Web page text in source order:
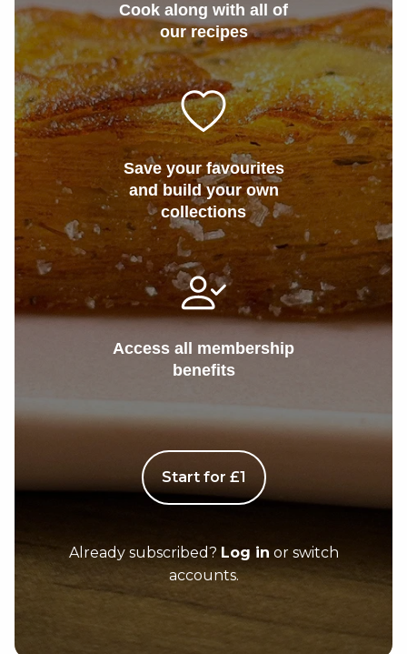
Cook along with all of
our recipes
Save your favourites
and build your own
collections
Access all membership
benefits
Start for £1
Already subscribed? Log in or switch
accounts.